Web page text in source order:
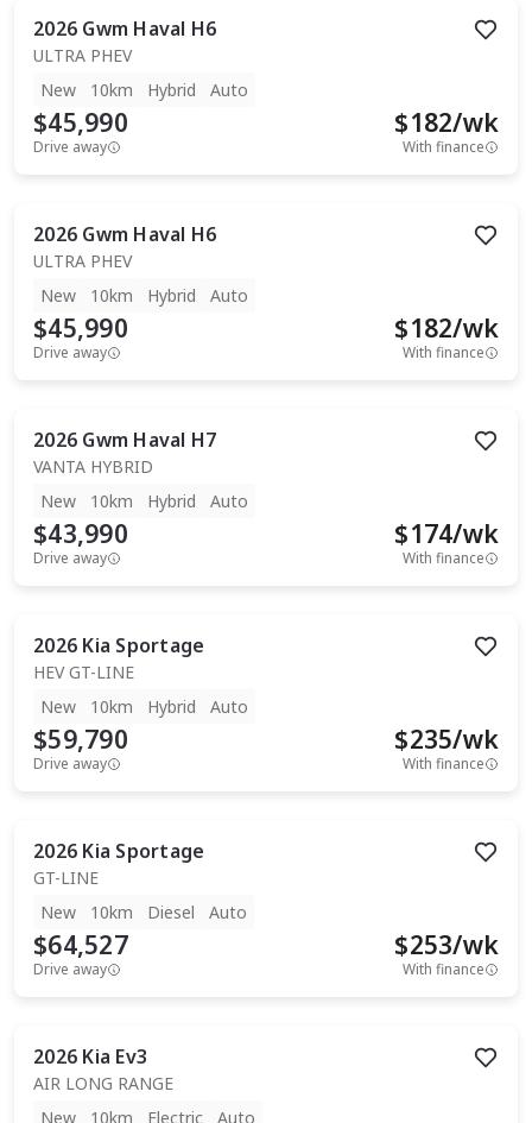
2026 Gwm Haval H6
ULTRA PHEV
New
10km Hybrid Auto
$45,990
Drive away
$182/wk
With finance
2026 Gwm Haval H6
ULTRA PHEV
New
10km Hybrid Auto
$45,990
Drive away
$182/wk
With finance
2026 Gwm Haval H7
VANTA HYBRID
New
10km Hybrid Auto
$43,990
Drive away
$174/wk
With finance
2026 Kia Sportage
HEV GT-LINE
New
10km Hybrid Auto
$59,790
Drive away
$235/wk
With finance
2026 Kia Sportage
GT-LINE
New
10km Diesel Auto
$64,527
Drive away
$253/wk
With finance
2026 Kia Ev3
AIR LONG RANGE
New
10km Electric Auto